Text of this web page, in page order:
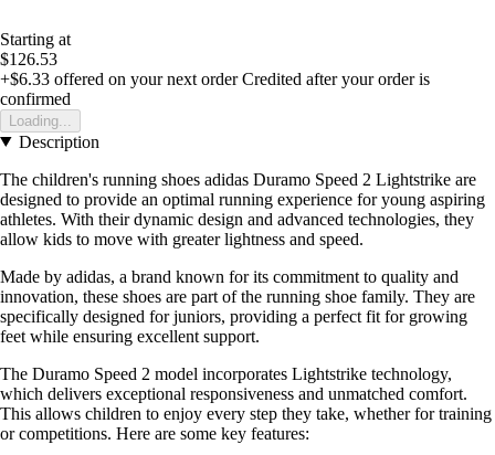
Starting at
$126.53
+$6.33 offered on your next order Credited after your order is
confirmed
Loading...
Description
The children's running shoes adidas Duramo Speed 2 Lightstrike are
designed to provide an optimal running experience for young aspiring
athletes. With their dynamic design and advanced technologies, they
allow kids to move with greater lightness and speed.
Made by adidas, a brand known for its commitment to quality and
innovation, these shoes are part of the running shoe family. They are
specifically designed for juniors, providing a perfect fit for growing
feet while ensuring excellent support.
The Duramo Speed 2 model incorporates Lightstrike technology,
which delivers exceptional responsiveness and unmatched comfort.
This allows children to enjoy every step they take, whether for training
or competitions. Here are some key features: